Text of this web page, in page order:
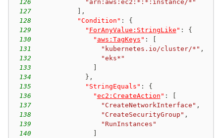
126
"arn:aws:ec2:*:*:instance/*"
127
,
128
"Condition" :
{
129
" ForAnyValue:StringLike " :
{
130
" aws:TagKeys " :
131
"kubernetes.io/cluster/*" ,
132
"eks*"
133
134
} ,
135
"StringEquals" :
{
136
"ec2:CreateAction " :
137
"CreateNetworkInterface" ,
138
"CreateSecurityGroup" ,
139
"RunInstances"
140